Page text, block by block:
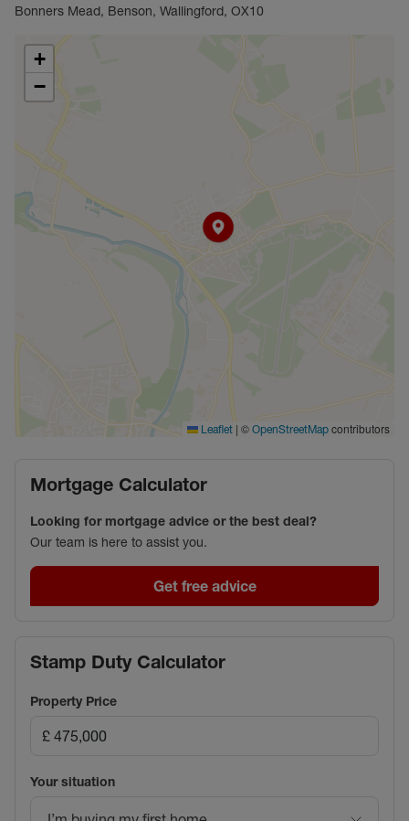
ideal find.
Council Tax Band E
Bonners Mead, Benson, Wallingford, OX10
+
−
Leaflet | © OpenStreetMap contributors
Mortgage Calculator
Looking for mortgage advice or the best deal?
Our team is here to assist you.
Get free advice
Stamp Duty Calculator
Property Price
Your situation